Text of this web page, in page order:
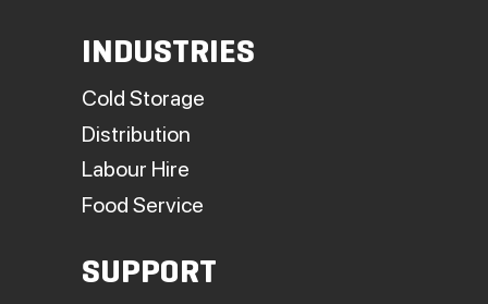
INDUSTRIES
Cold Storage
Distribution
Labour Hire
Food Service
SUPPORT